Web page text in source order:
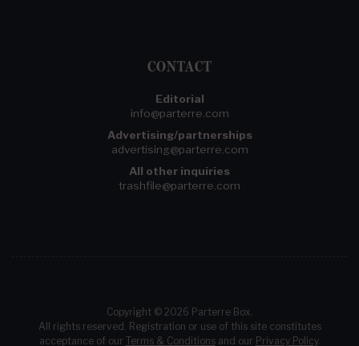
CONTACT
Editorial
info@parterre.com
Advertising/partnerships
advertising@parterre.com
All other inquiries
trashfile@parterre.com
Copyright © 2026 Parterre Box.
All rights reserved. Registration or use of this site constitutes
acceptance of our Terms & Conditionsand our Privacy Policy.